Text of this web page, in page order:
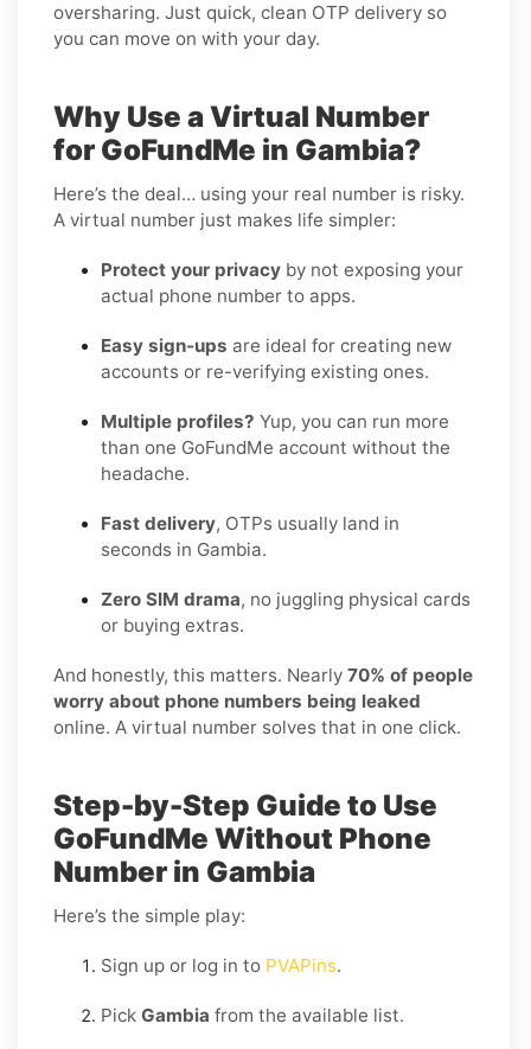
oversharing. Just quick, clean OTP delivery so
you can move on with your day.
Why Use a Virtual Number
for GoFundMe in Gambia?
Here’s the deal… using your real number is risky.
A virtual number just makes life simpler:
Protect your privacy by not exposing your
actual phone number to apps.
Easy sign-ups are ideal for creating new
accounts or re-verifying existing ones.
Multiple profiles? Yup, you can run more
than one GoFundMe account without the
headache.
Fast delivery, OTPs usually land in
seconds in Gambia.
Zero SIM drama, no juggling physical cards
or buying extras.
And honestly, this matters. Nearly 70% of people
worry about phone numbers being leaked
online. A virtual number solves that in one click.
Step-by-Step Guide to Use
GoFundMe Without Phone
Number in Gambia
Here’s the simple play:
Sign up or log in to PVAPins.
Pick Gambia from the available list.